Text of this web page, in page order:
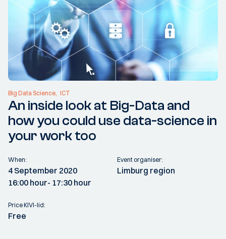
Big Data Science ICT
An inside look at Big-Data and
how you could use data-science in
your work too
When:
4 September 2020
16:00 hour- 17:30 hour
Event organiser:
Limburg region
Price KIVI-lid:
Free